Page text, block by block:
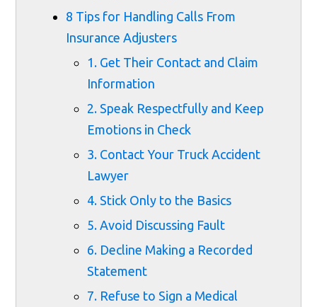
8 Tips for Handling Calls From
Insurance Adjusters
1. Get Their Contact and Claim
Information
2. Speak Respectfully and Keep
Emotions in Check
3. Contact Your Truck Accident
Lawyer
4. Stick Only to the Basics
5. Avoid Discussing Fault
6. Decline Making a Recorded
Statement
7. Refuse to Sign a Medical